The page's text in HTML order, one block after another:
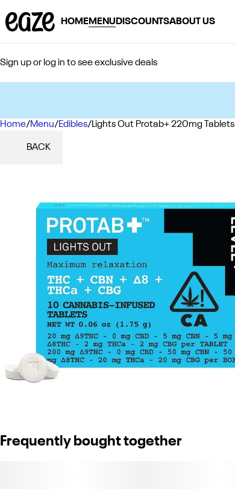
HOMEMENU DISCOUNTSABOUT US
Sign up or log in to see exclusive deals
Home/Menu/Edibles/Lights Out Protab+ 220mg Tablets
BACK
Frequently bought together
0